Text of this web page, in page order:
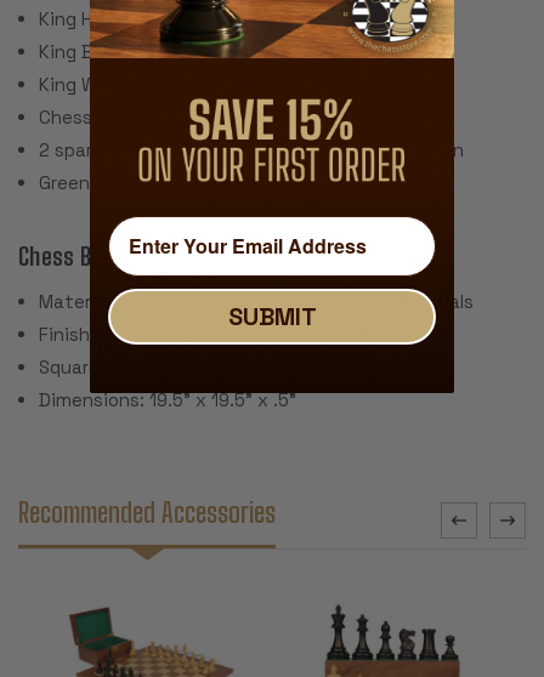
King Height: 3.5"
King Base: 1.625"
King Weight: 2.3 Ounces
Chess Set Weight: 44 Ounces
2 spare queens are included for pawn promotion
Green Billiard Cloth Pads
Chess Board:
Material: Walnut & Maple Veneer & Wood Materials
Finish: Satin Polyurethane (soft sheen)
Square Size: 2"
Dimensions: 19.5" x 19.5" x .5"
Recommended Accessories
SUBMIT